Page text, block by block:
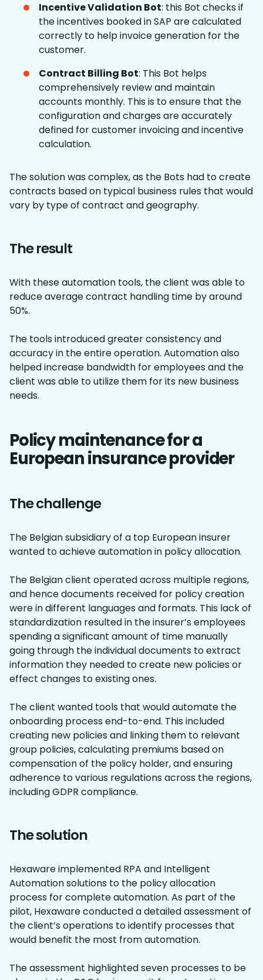
Incentive Validation Bot: this Bot checks if
the incentives booked in SAP are calculated
correctly to help invoice generation for the
customer.
Contract Billing Bot: This Bot helps
comprehensively review and maintain
accounts monthly. This is to ensure that the
configuration and charges are accurately
defined for customer invoicing and incentive
calculation.
The solution was complex, as the Bots had to create
contracts based on typical business rules that would
vary by type of contract and geography.
The result
With these automation tools, the client was able to
reduce average contract handling time by around
50%.
The tools introduced greater consistency and
accuracy in the entire operation. Automation also
helped increase bandwidth for employees and the
client was able to utilize them for its new business
needs.
Policy maintenance for a
European insurance provider
The challenge
The Belgian subsidiary of a top European insurer
wanted to achieve automation in policy allocation.
The Belgian client operated across multiple regions,
and hence documents received for policy creation
were in different languages and formats. This lack of
standardization resulted in the insurer’s employees
spending a significant amount of time manually
going through the individual documents to extract
information they needed to create new policies or
effect changes to existing ones.
The client wanted tools that would automate the
onboarding process end-to-end. This included
creating new policies and linking them to relevant
group policies, calculating premiums based on
compensation of the policy holder, and ensuring
adherence to various regulations across the regions,
including GDPR compliance.
The solution
Hexaware implemented RPA and Intelligent
Automation solutions to the policy allocation
process for complete automation. As part of the
pilot, Hexaware conducted a detailed assessment of
the client’s operations to identify processes that
would benefit the most from automation.
The assessment highlighted seven processes to be